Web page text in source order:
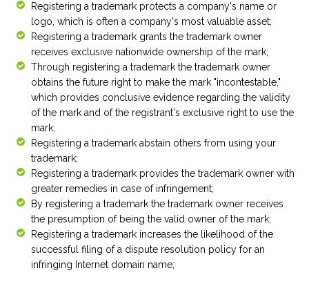
Registering a trademark protects a company's name or
logo, which is often a company's most valuable asset;
Registering a trademark grants the trademark owner
receives exclusive nationwide ownership of the mark;
Through registering a trademark the trademark owner
obtains the future right to make the mark "incontestable,"
which provides conclusive evidence regarding the validity
of the mark and of the registrant's exclusive right to use the
mark;
Registering a trademark abstain others from using your
trademark;
Registering a trademark provides the trademark owner with
greater remedies in case of infringement;
By registering a trademark the trademark owner receives
the presumption of being the valid owner of the mark;
Registering a trademark increases the likelihood of the
successful filing of a dispute resolution policy for an
infringing Internet domain name;